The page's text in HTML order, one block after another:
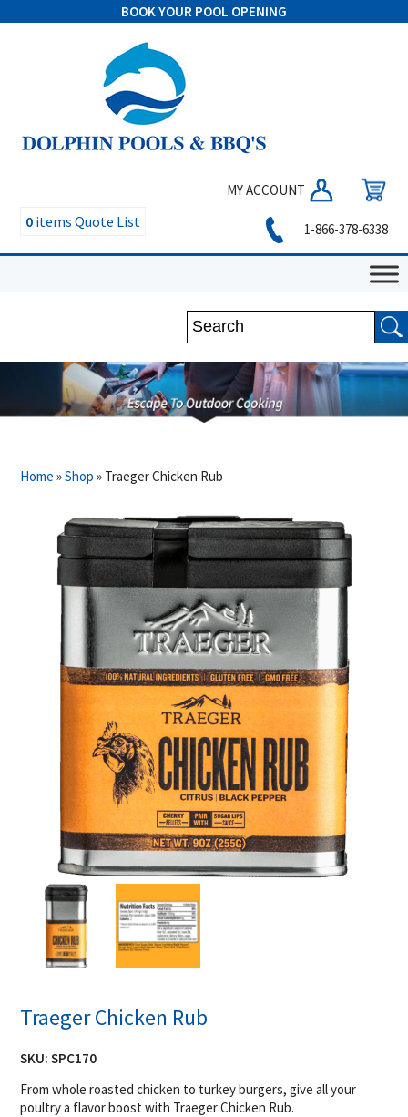
BOOK YOUR POOL OPENING
MY ACCOUNT
0 items Quote List 1-866-378-6338
Home »Shop » Traeger Chicken Rub
Traeger Chicken Rub
SKU:SPC170
From whole roasted chicken to turkey burgers, give all your
poultry a flavor boost with Traeger Chicken Rub.